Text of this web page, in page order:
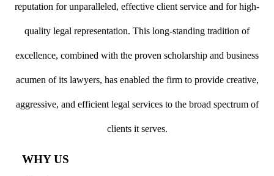
reputation for unparalleled, effective client service and for high-
quality legal representation. This long-standing tradition of
excellence, combined with the proven scholarship and business
acumen of its lawyers, has enabled the firm to provide creative,
aggressive, and efficient legal services to the broad spectrum of
clients it serves.
WHY US